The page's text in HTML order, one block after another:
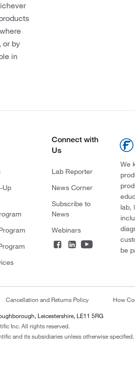
or by
in
Up
Connect with
Us
Lab Reporter
News Corner
Subscribe to
News
Webinars
We
lab,
be
Cancellation and Returns Policy How
Leicestershire, LE11 5RG
Inc. All rights reserved.
and its subsidiaries unless otherwise specified.